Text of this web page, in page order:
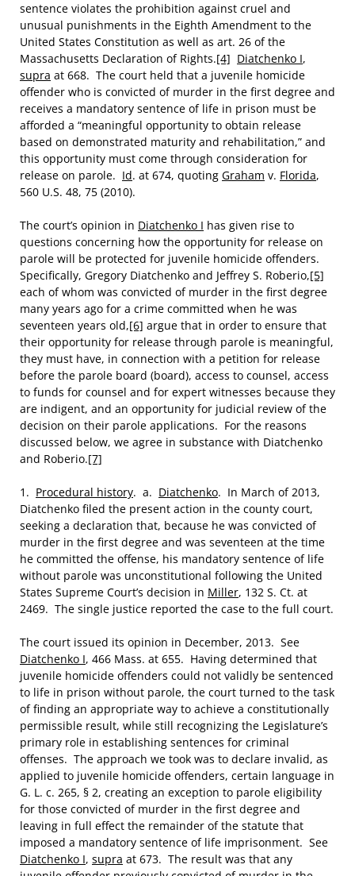
sentence violates the prohibition against cruel and
unusual punishments in the Eighth Amendment to the
United States Constitution as well as art. 26 of the
Massachusetts Declaration of Rights.[4] Diatchenko I,
supra at 668. The court held that a juvenile homicide
offender who is convicted of murder in the first degree and
receives a mandatory sentence of life in prison must be
afforded a “meaningful opportunity to obtain release
based on demonstrated maturity and rehabilitation,” and
this opportunity must come through consideration for
release on parole. Id. at 674, quoting Graham v. Florida,
560 U.S. 48, 75 (2010).
The court’s opinion in Diatchenko I has given rise to
questions concerning how the opportunity for release on
parole will be protected for juvenile homicide offenders.
Specifically, Gregory Diatchenko and Jeffrey S. Roberio,[5]
each of whom was convicted of murder in the first degree
many years ago for a crime committed when he was
seventeen years old,[6] argue that in order to ensure that
their opportunity for release through parole is meaningful,
they must have, in connection with a petition for release
before the parole board (board), access to counsel, access
to funds for counsel and for expert witnesses because they
are indigent, and an opportunity for judicial review of the
decision on their parole applications. For the reasons
discussed below, we agree in substance with Diatchenko
and Roberio.[7]
1. Procedural history. a. Diatchenko. In March of 2013,
Diatchenko filed the present action in the county court,
seeking a declaration that, because he was convicted of
murder in the first degree and was seventeen at the time
he committed the offense, his mandatory sentence of life
without parole was unconstitutional following the United
States Supreme Court’s decision in Miller, 132 S. Ct. at
2469. The single justice reported the case to the full court.
The court issued its opinion in December, 2013. See
Diatchenko I, 466 Mass. at 655. Having determined that
juvenile homicide offenders could not validly be sentenced
to life in prison without parole, the court turned to the task
of finding an appropriate way to achieve a constitutionally
permissible result, while still recognizing the Legislature’s
primary role in establishing sentences for criminal
offenses. The approach we took was to declare invalid, as
applied to juvenile homicide offenders, certain language in
G. L. c. 265, § 2, creating an exception to parole eligibility
for those convicted of murder in the first degree and
leaving in full effect the remainder of the statute that
imposed a mandatory sentence of life imprisonment. See
Diatchenko I, supra at 673. The result was that any